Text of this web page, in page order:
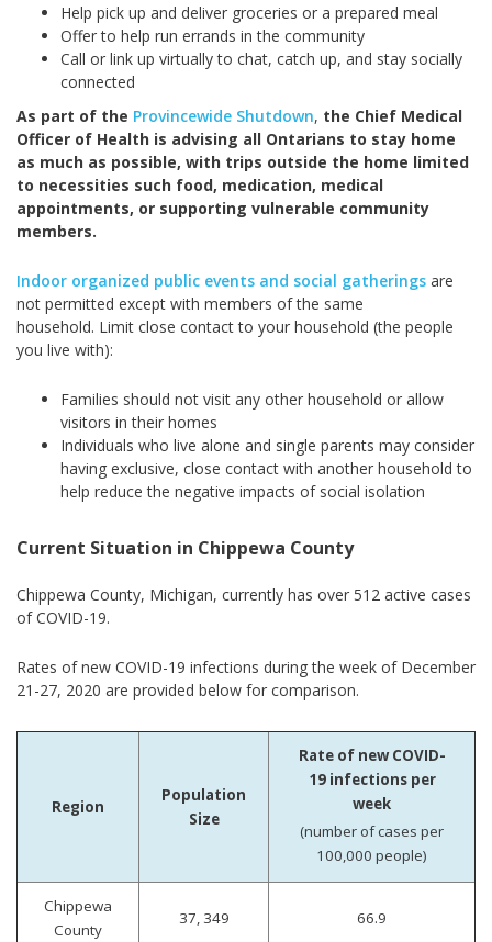
Help pick up and deliver groceries or a prepared meal
Offer to help run errands in the community
Call or link up virtually to chat, catch up, and stay socially
connected
As part of the Provincewide Shutdown, the Chief Medical
Officer of Health is advising all Ontarians to stay home
as much as possible, with trips outside the home limited
to necessities such food, medication, medical
appointments, or supporting vulnerable community
members.
Indoor organized public events and social gatherings are
not permitted except with members of the same
household. Limit close contact to your household (the people
you live with):
Families should not visit any other household or allow
visitors in their homes
Individuals who live alone and single parents may consider
having exclusive, close contact with another household to
help reduce the negative impacts of social isolation
Current Situation in Chippewa County
Chippewa County, Michigan, currently has over 512 active cases
of COVID-19.
Rates of new COVID-19 infections during the week of December
21-27, 2020 are provided below for comparison.
Region
Population
Size
Rate of new COVID-
19 infections per
week
(number of cases per
100,000 people)
Chippewa
County
37, 349 66.9